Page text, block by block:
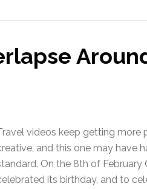
videos keep getting more
and this one may have
On the 8th of February
its birthday, and to